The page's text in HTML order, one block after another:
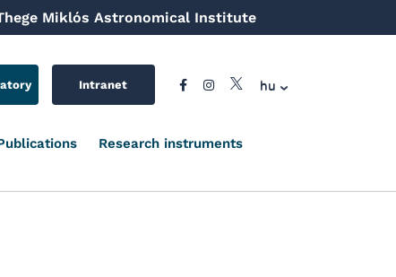
Miklós Astronomical Institute
Intranet hu
Research instruments